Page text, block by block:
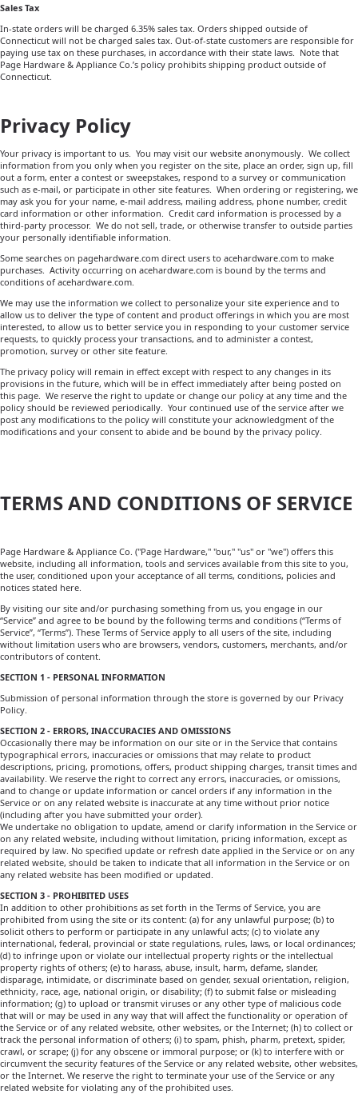
Sales Tax
In-state orders will be charged 6.35% sales tax. Orders shipped outside of
Connecticut will not be charged sales tax. Out-of-state customers are responsible for
paying use tax on these purchases, in accordance with their state laws. Note that
Page Hardware & Appliance Co.’s policy prohibits shipping product outside of
Connecticut.
Privacy Policy
Your privacy is important to us. You may visit our website anonymously. We collect
information from you only when you register on the site, place an order, sign up, fill
out a form, enter a contest or sweepstakes, respond to a survey or communication
such as e-mail, or participate in other site features. When ordering or registering, we
may ask you for your name, e-mail address, mailing address, phone number, credit
card information or other information. Credit card information is processed by a
third-party processor. We do not sell, trade, or otherwise transfer to outside parties
your personally identifiable information.
Some searches on pagehardware.com direct users to acehardware.com to make
purchases. Activity occurring on acehardware.com is bound by the terms and
conditions of acehardware.com.
We may use the information we collect to personalize your site experience and to
allow us to deliver the type of content and product offerings in which you are most
interested, to allow us to better service you in responding to your customer service
requests, to quickly process your transactions, and to administer a contest,
promotion, survey or other site feature.
The privacy policy will remain in effect except with respect to any changes in its
provisions in the future, which will be in effect immediately after being posted on
this page. We reserve the right to update or change our policy at any time and the
policy should be reviewed periodically. Your continued use of the service after we
post any modifications to the policy will constitute your acknowledgment of the
modifications and your consent to abide and be bound by the privacy policy.
TERMS AND CONDITIONS OF SERVICE
Page Hardware & Appliance Co. ("Page Hardware," "our," "us" or "we") offers this
website, including all information, tools and services available from this site to you,
the user, conditioned upon your acceptance of all terms, conditions, policies and
notices stated here.
By visiting our site and/or purchasing something from us, you engage in our
“Service” and agree to be bound by the following terms and conditions (“Terms of
Service”, “Terms”). These Terms of Service apply to all users of the site, including
without limitation users who are browsers, vendors, customers, merchants, and/or
contributors of content.
SECTION 1 - PERSONAL INFORMATION
Submission of personal information through the store is governed by our Privacy
Policy.
SECTION 2 - ERRORS, INACCURACIES AND OMISSIONS
Occasionally there may be information on our site or in the Service that contains
typographical errors, inaccuracies or omissions that may relate to product
descriptions, pricing, promotions, offers, product shipping charges, transit times and
availability. We reserve the right to correct any errors, inaccuracies, or omissions,
and to change or update information or cancel orders if any information in the
Service or on any related website is inaccurate at any time without prior notice
(including after you have submitted your order).
We undertake no obligation to update, amend or clarify information in the Service or
on any related website, including without limitation, pricing information, except as
required by law. No specified update or refresh date applied in the Service or on any
related website, should be taken to indicate that all information in the Service or on
any related website has been modified or updated.
SECTION 3 - PROHIBITED USES
In addition to other prohibitions as set forth in the Terms of Service, you are
prohibited from using the site or its content: (a) for any unlawful purpose; (b) to
solicit others to perform or participate in any unlawful acts; (c) to violate any
international, federal, provincial or state regulations, rules, laws, or local ordinances;
(d) to infringe upon or violate our intellectual property rights or the intellectual
property rights of others; (e) to harass, abuse, insult, harm, defame, slander,
disparage, intimidate, or discriminate based on gender, sexual orientation, religion,
ethnicity, race, age, national origin, or disability; (f) to submit false or misleading
information; (g) to upload or transmit viruses or any other type of malicious code
that will or may be used in any way that will affect the functionality or operation of
the Service or of any related website, other websites, or the Internet; (h) to collect or
track the personal information of others; (i) to spam, phish, pharm, pretext, spider,
crawl, or scrape; (j) for any obscene or immoral purpose; or (k) to interfere with or
circumvent the security features of the Service or any related website, other websites,
or the Internet. We reserve the right to terminate your use of the Service or any
related website for violating any of the prohibited uses.